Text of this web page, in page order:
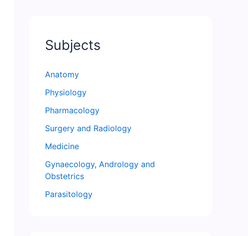
Subjects
Anatomy
Physiology
Pharmacology
Surgery and Radiology
Medicine
Gynaecology, Andrology and
Obstetrics
Parasitology